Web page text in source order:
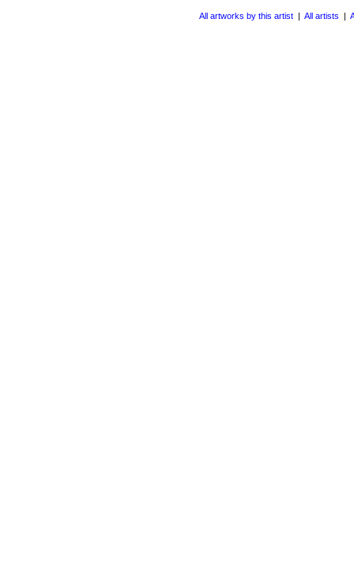
All artworks by this artist | All artists |